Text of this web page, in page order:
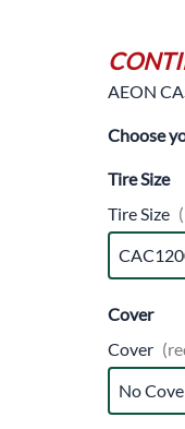
AEON
Choose
Tire Size
Tire Size
Cover
Cover
No